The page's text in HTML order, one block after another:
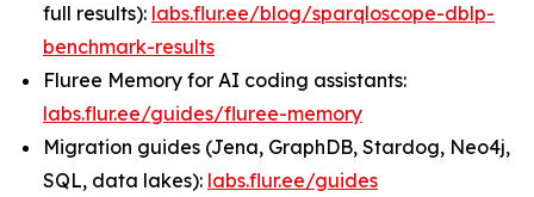
full results): labs.flur.ee/blog/sparqloscope-dblp-
benchmark-results
Fluree Memory for AI coding assistants:
labs.flur.ee/guides/fluree-memory
Migration guides (Jena, GraphDB, Stardog, Neo4j,
SQL, data lakes): labs.flur.ee/guides